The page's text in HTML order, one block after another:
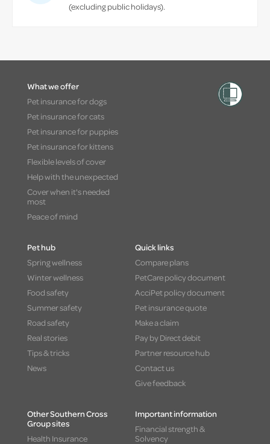
(excluding public holidays).
What we offer
Pet insurance for dogs
Pet insurance for cats
Pet insurance for puppies
Pet insurance for kittens
Flexible levels of cover
Help with the unexpected
Cover when it's needed
most
Peace of mind
Pet hub
Spring wellness
Winter wellness
Food safety
Summer safety
Road safety
Real stories
Tips & tricks
News
Quick links
Compare plans
PetCare policy document
AcciPet policy document
Pet insurance quote
Make a claim
Pay by Direct debit
Partner resource hub
Contact us
Give feedback
Other Southern Cross
Group sites
Health Insurance
Important information
Financial strength &
Solvency